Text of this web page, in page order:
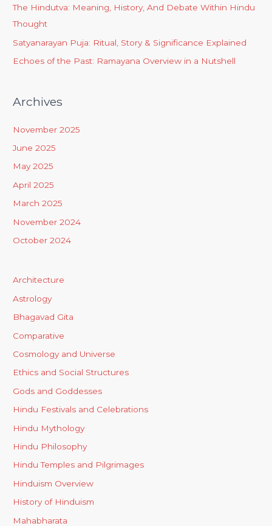
The Hindutva: Meaning, History, And Debate Within Hindu
Thought
Satyanarayan Puja: Ritual, Story & Significance Explained
Echoes of the Past: Ramayana Overview in a Nutshell
Archives
November 2025
June 2025
May 2025
April 2025
March 2025
November 2024
October 2024
Architecture
Astrology
Bhagavad Gita
Comparative
Cosmology and Universe
Ethics and Social Structures
Gods and Goddesses
Hindu Festivals and Celebrations
Hindu Mythology
Hindu Philosophy
Hindu Temples and Pilgrimages
Hinduism Overview
History of Hinduism
Mahabharata